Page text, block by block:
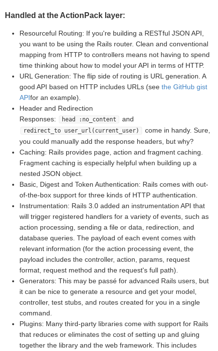
Handled at the ActionPack layer:
Resourceful Routing: If you're building a RESTful JSON API,
you want to be using the Rails router. Clean and conventional
mapping from HTTP to controllers means not having to spend
time thinking about how to model your API in terms of HTTP.
URL Generation: The flip side of routing is URL generation. A
good API based on HTTP includes URLs (see the GitHub gist
APIfor an example).
Header and Redirection
Responses:
head :no_content and
redirect_to user_url(current_user)
come in handy. Sure,
you could manually add the response headers, but why?
Caching: Rails provides page, action and fragment caching.
Fragment caching is especially helpful when building up a
nested JSON object.
Basic, Digest and Token Authentication: Rails comes with out-
of-the-box support for three kinds of HTTP authentication.
Instrumentation: Rails 3.0 added an instrumentation API that
will trigger registered handlers for a variety of events, such as
action processing, sending a file or data, redirection, and
database queries. The payload of each event comes with
relevant information (for the action processing event, the
payload includes the controller, action, params, request
format, request method and the request's full path).
Generators: This may be passé for advanced Rails users, but
it can be nice to generate a resource and get your model,
controller, test stubs, and routes created for you in a single
command.
Plugins: Many third-party libraries come with support for Rails
that reduces or eliminates the cost of setting up and gluing
together the library and the web framework. This includes